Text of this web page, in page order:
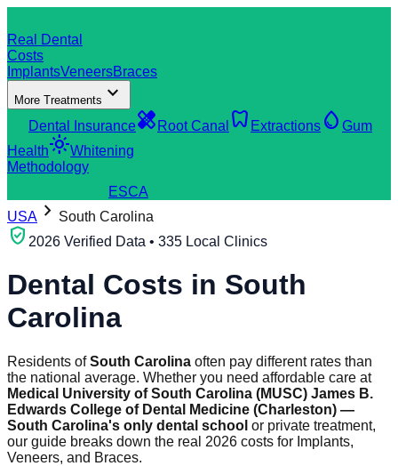
Real Dental
Costs
ImplantsVeneersBraces
More Treatments expand_more
Dental Insurancehealing Root Canal dentistry Extractions water_drop Gum
Healthlight_modeWhitening
Methodology
ESCA
USA chevron_right South Carolina
verified_user 2026 Verified Data • 335 Local Clinics
Dental Costs in South
Carolina
Residents of South Carolina often pay different rates than
the national average. Whether you need affordable care at
Medical University of South Carolina (MUSC) James B.
Edwards College of Dental Medicine (Charleston) —
South Carolina's only dental school or private treatment,
our guide breaks down the real 2026 costs for Implants,
Veneers, and Braces.